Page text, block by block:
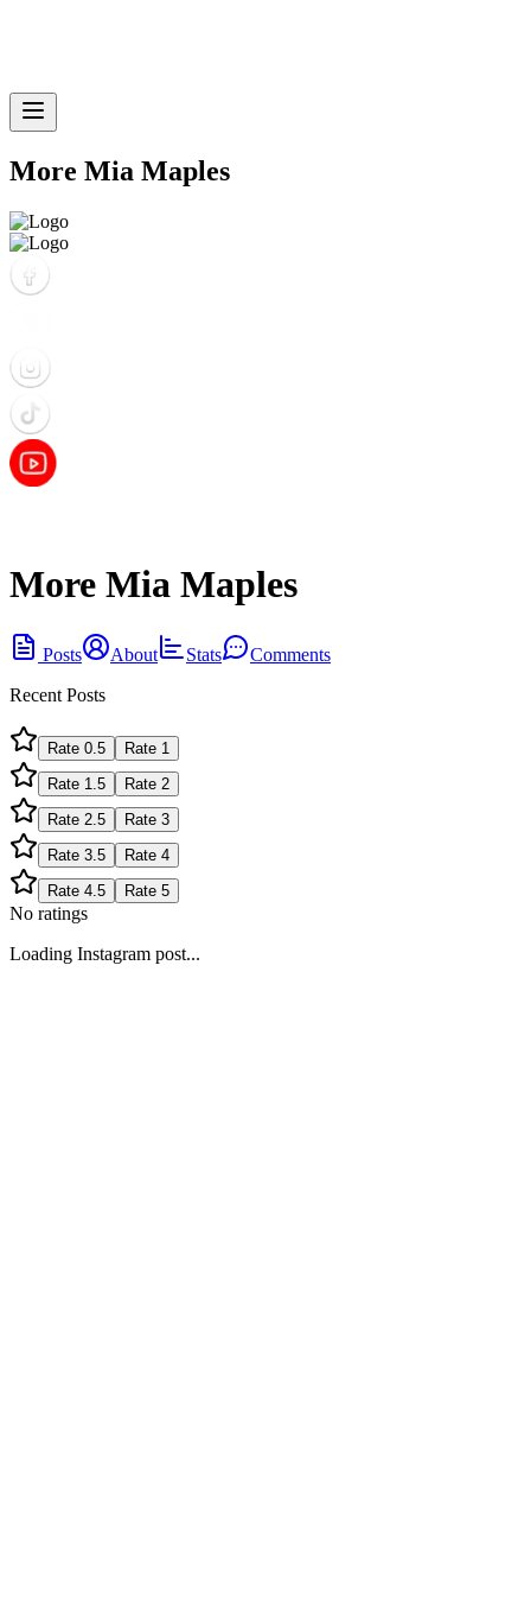
More Mia Maples
More Mia Maples
Posts About Stats
Comments
Recent Posts
Rate 0.5 Rate 1
Rate 1.5 Rate 2
Rate 2.5 Rate 3
Rate 3.5 Rate 4
Rate 4.5 Rate 5
No ratings
Loading Instagram post...